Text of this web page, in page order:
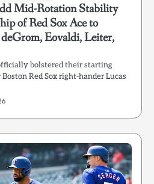
Mid-Rotation Stability
of Red Sox Ace to
Eovaldi, Leiter,
bolstered their starting
Red Sox right-hander Lucas